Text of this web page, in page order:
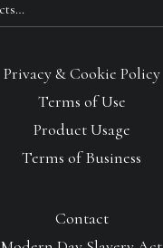
Privacy & Cookie Policy
Terms of Use
Product Usage
Terms of Business
for:
Contact